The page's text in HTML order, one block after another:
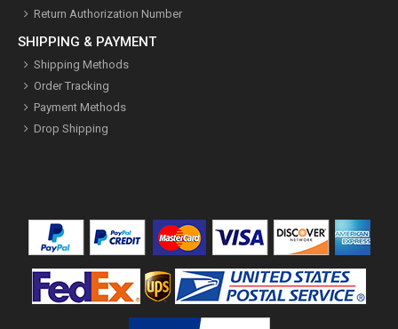
Return Authorization Number
SHIPPING & PAYMENT
Shipping Methods
Order Tracking
Payment Methods
Drop Shipping